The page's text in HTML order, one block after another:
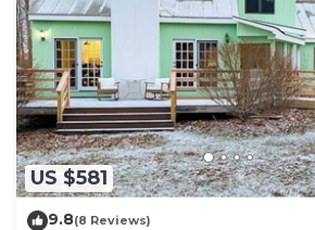
US $581
9.8(8 Reviews)